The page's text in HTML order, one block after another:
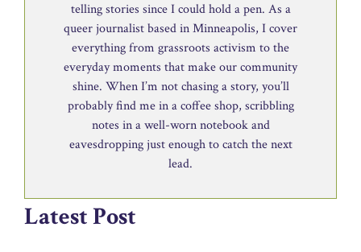
telling stories since I could hold a pen. As a
queer journalist based in Minneapolis, I cover
everything from grassroots activism to the
everyday moments that make our community
shine. When I’m not chasing a story, you’ll
probably find me in a coffee shop, scribbling
notes in a well-worn notebook and
eavesdropping just enough to catch the next
lead.
Latest Post